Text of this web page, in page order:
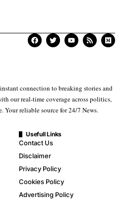
connection to breaking stories and
our real-time coverage across politics,
Your reliable source for 24/7 News.
Usefull Links
Contact Us
Disclaimer
Privacy Policy
Cookies Policy
Advertising Policy